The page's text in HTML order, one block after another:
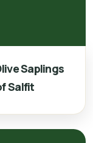
Saplings
Salfit